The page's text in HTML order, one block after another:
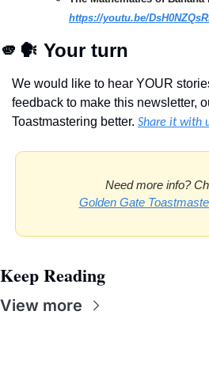
https://youtu.be/
🫵 🗣 Your turn
We would like to hear YOUR
feedback to make this newsletter,
Toastmastering better. Share it with
Need more info?
Golden Gate
Keep Reading
View more